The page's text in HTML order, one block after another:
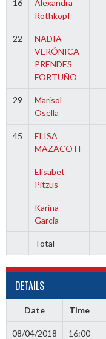
16
Alexandra
Rothkopf
22
NADIA
VERÓNICA
PRENDES
FORTUÑO
29
Marisol
Osella
45
ELISA
MAZACOTI
Elisabet
Pitzus
Karina
Garcia
Total
DETAILS
Date Time
08/04/2018 16:00